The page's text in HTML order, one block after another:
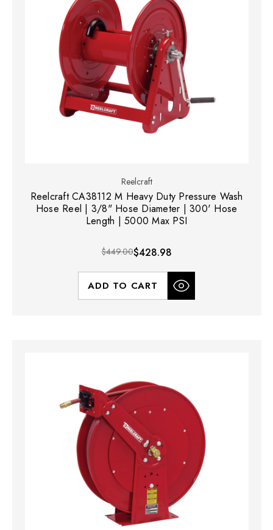
Reelcraft
Reelcraft CA38112 M Heavy Duty Pressure Wash
Hose Reel | 3/8" Hose Diameter | 300' Hose
Length | 5000 Max PSI
$449.00$428.98
ADD TO CART